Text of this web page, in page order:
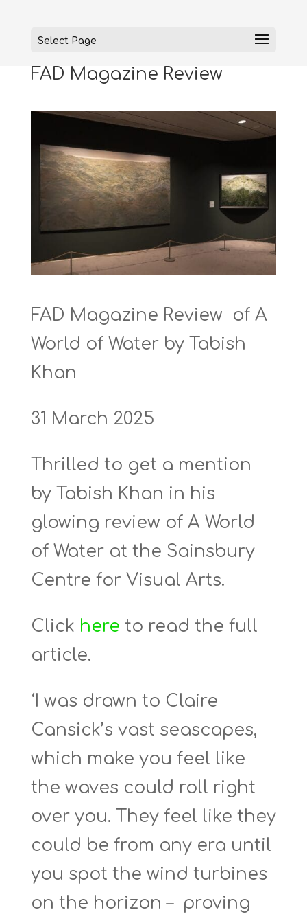
Select Page
FAD Magazine Review
FAD Magazine Review of A
World of Water by Tabish
Khan
31 March 2025
Thrilled to get a mention
by Tabish Khan in his
glowing review of A World
of Water at the Sainsbury
Centre for Visual Arts.
Click here to read the full
article.
‘I was drawn to Claire
Cansick’s vast seascapes,
which make you feel like
the waves could roll right
over you. They feel like they
could be from any era until
you spot the wind turbines
on the horizon – proving